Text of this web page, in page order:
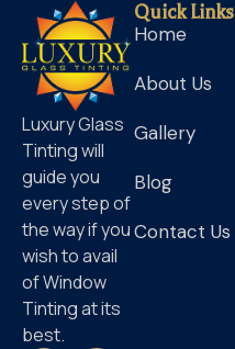
Luxury Glass
Tinting will
guide you
every step of
the way if you
wish to avail
of Window
Tinting at its
best.
Quick Links
Home
About Us
Gallery
Blog
Contact Us